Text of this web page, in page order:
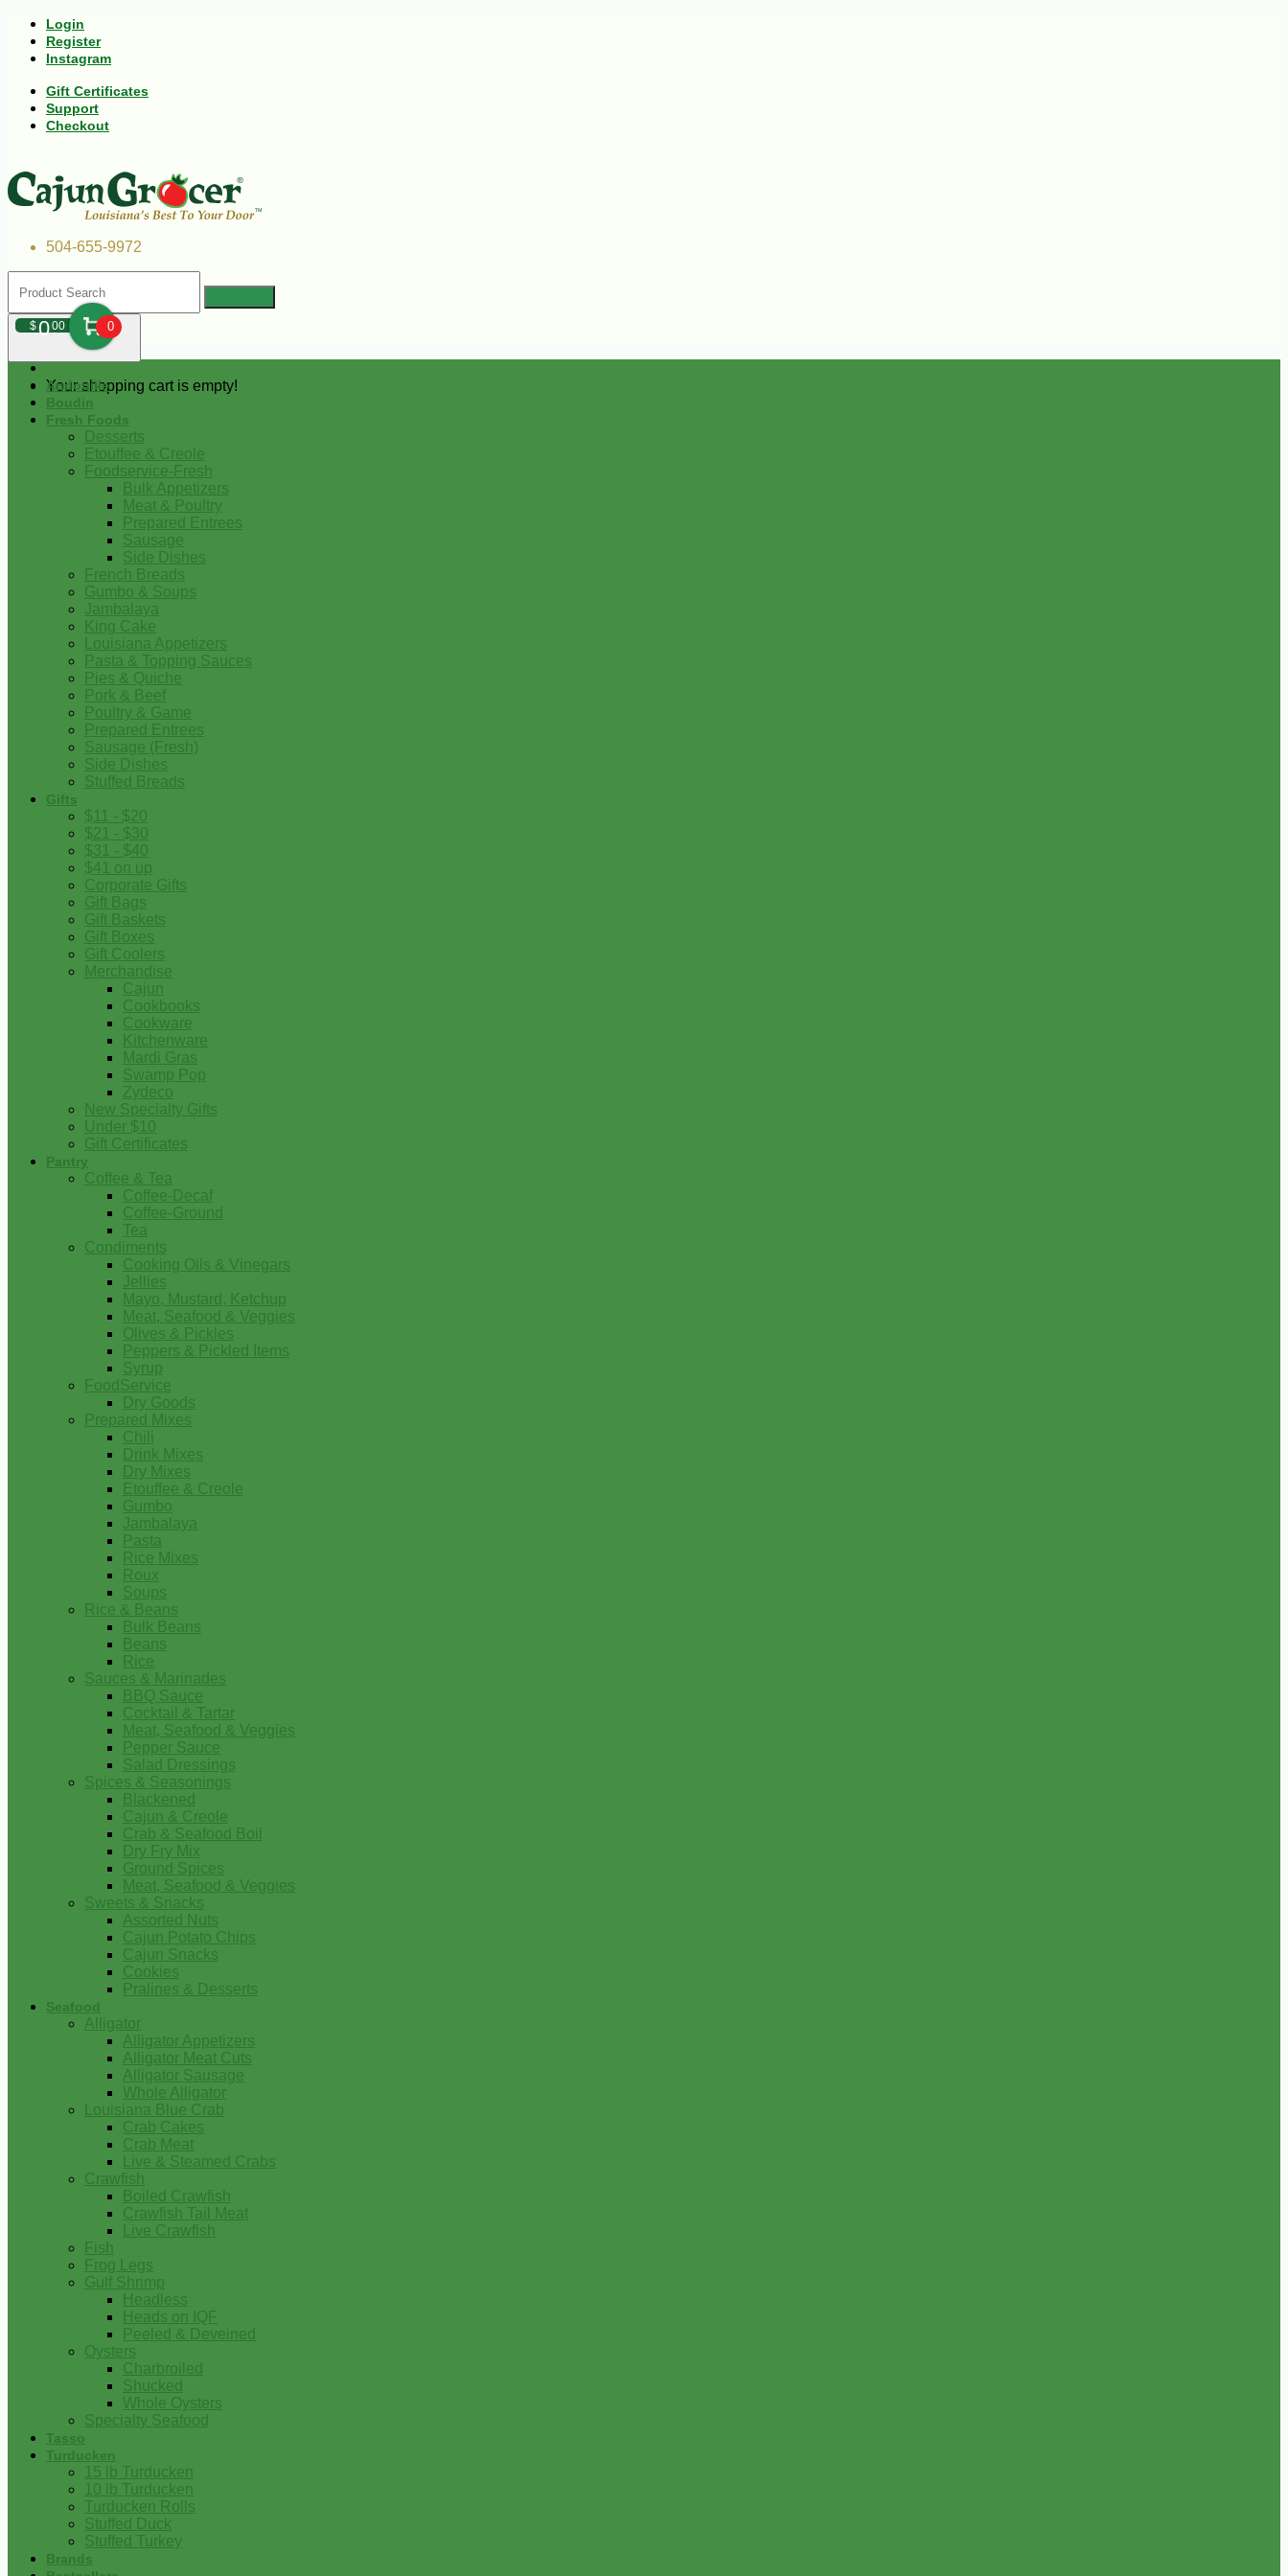
Login
Register
Instagram
Gift Certificates
Support
Checkout
504-655-9972
$000 0
Your shopping cart is empty!
Andouille
Boudin
Fresh Foods
Desserts
Etouffee & Creole
Foodservice-Fresh
Bulk Appetizers
Meat & Poultry
Prepared Entrees
Sausage
Side Dishes
French Breads
Gumbo & Soups
Jambalaya
King Cake
Louisiana Appetizers
Pasta & Topping Sauces
Pies & Quiche
Pork & Beef
Poultry & Game
Prepared Entrees
Sausage (Fresh)
Side Dishes
Stuffed Breads
Gifts
$11 - $20
$21 - $30
$31 - $40
$41 on up
Corporate Gifts
Gift Bags
Gift Baskets
Gift Boxes
Gift Coolers
Merchandise
Cajun
Cookbooks
Cookware
Kitchenware
Mardi Gras
Swamp Pop
Zydeco
New Specialty Gifts
Under $10
Gift Certificates
Pantry
Coffee & Tea
Coffee-Decaf
Coffee-Ground
Tea
Condiments
Cooking Oils & Vinegars
Jellies
Mayo, Mustard, Ketchup
Meat, Seafood & Veggies
Olives & Pickles
Peppers & Pickled Items
Syrup
FoodService
Dry Goods
Prepared Mixes
Chili
Drink Mixes
Dry Mixes
Etouffee & Creole
Gumbo
Jambalaya
Pasta
Rice Mixes
Roux
Soups
Rice & Beans
Bulk Beans
Beans
Rice
Sauces & Marinades
BBQ Sauce
Cocktail & Tartar
Meat, Seafood & Veggies
Pepper Sauce
Salad Dressings
Spices & Seasonings
Blackened
Cajun & Creole
Crab & Seafood Boil
Dry Fry Mix
Ground Spices
Meat, Seafood & Veggies
Sweets & Snacks
Assorted Nuts
Cajun Potato Chips
Cajun Snacks
Cookies
Pralines & Desserts
Seafood
Alligator
Alligator Appetizers
Alligator Meat Cuts
Alligator Sausage
Whole Alligator
Louisiana Blue Crab
Crab Cakes
Crab Meat
Live & Steamed Crabs
Crawfish
Boiled Crawfish
Crawfish Tail Meat
Live Crawfish
Fish
Frog Legs
Gulf Shrimp
Headless
Heads on IQF
Peeled & Deveined
Oysters
Charbroiled
Shucked
Whole Oysters
Specialty Seafood
Tasso
Turducken
15 lb Turducken
10 lb Turducken
Turducken Rolls
Stuffed Duck
Stuffed Turkey
Brands